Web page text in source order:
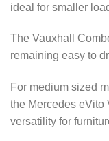
ideal for smaller
The Vauxhall
remaining easy to
For medium sized
the Mercedes eVito
versatility for